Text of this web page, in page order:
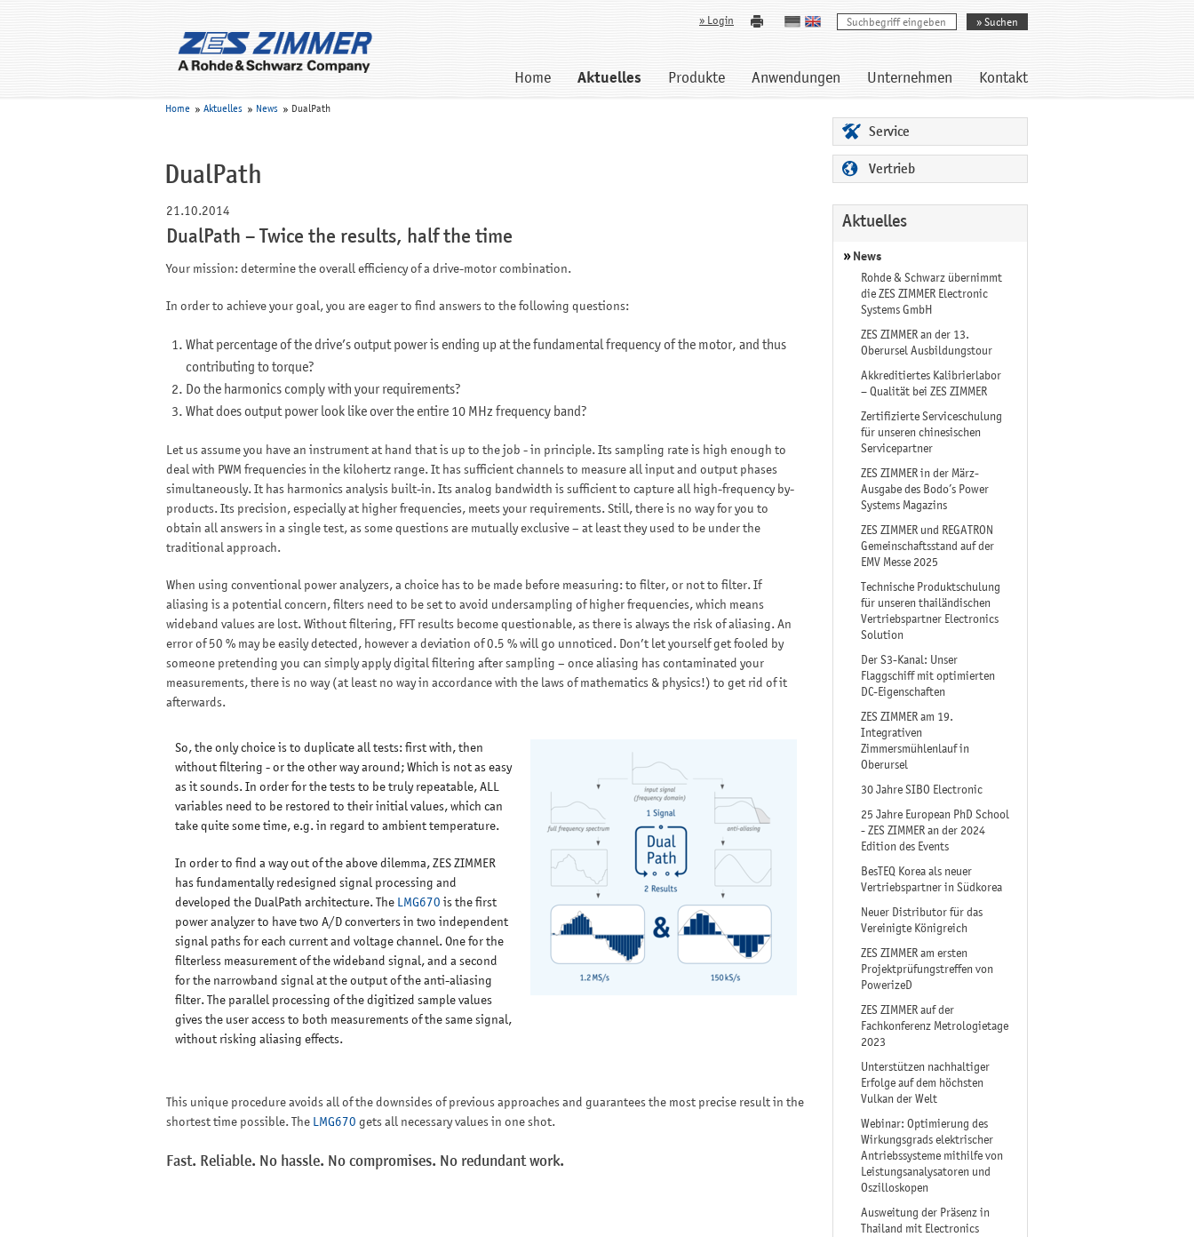
Home Aktuelles Produkte Anwendungen Unternehmen Kontakt
» Login
Home Aktuelles News DualPath
DualPath
21.10.2014
DualPath – Twice the results, half the time
Your mission: determine the overall efficiency of a drive-motor combination.
In order to achieve your goal, you are eager to find answers to the following questions:
What percentage of the drive’s output power is ending up at the fundamental frequency of the motor, and thus
contributing to torque?
Do the harmonics comply with your requirements?
What does output power look like over the entire 10 MHz frequency band?
Let us assume you have an instrument at hand that is up to the job - in principle. Its sampling rate is high enough to
deal with PWM frequencies in the kilohertz range. It has sufficient channels to measure all input and output phases
simultaneously. It has harmonics analysis built-in. Its analog bandwidth is sufficient to capture all high-frequency by-
products. Its precision, especially at higher frequencies, meets your requirements. Still, there is no way for you to
obtain all answers in a single test, as some questions are mutually exclusive – at least they used to be under the
traditional approach.
When using conventional power analyzers, a choice has to be made before measuring: to filter, or not to filter. If
aliasing is a potential concern, filters need to be set to avoid undersampling of higher frequencies, which means
wideband values are lost. Without filtering, FFT results become questionable, as there is always the risk of aliasing. An
error of 50 % may be easily detected, however a deviation of 0.5 % will go unnoticed. Don’t let yourself get fooled by
someone pretending you can simply apply digital filtering after sampling – once aliasing has contaminated your
measurements, there is no way (at least no way in accordance with the laws of mathematics & physics!) to get rid of it
afterwards.
So, the only choice is to duplicate all tests: first with, then
without filtering - or the other way around; Which is not as easy
as it sounds. In order for the tests to be truly repeatable, ALL
variables need to be restored to their initial values, which can
take quite some time, e.g. in regard to ambient temperature.
In order to find a way out of the above dilemma, ZES ZIMMER
has fundamentally redesigned signal processing and
developed the DualPath architecture. The LMG670 is the first
power analyzer to have two A/D converters in two independent
signal paths for each current and voltage channel. One for the
filterless measurement of the wideband signal, and a second
for the narrowband signal at the output of the anti-aliasing
filter. The parallel processing of the digitized sample values
gives the user access to both measurements of the same signal,
without risking aliasing effects.
This unique procedure avoids all of the downsides of previous approaches and guarantees the most precise result in the
shortest time possible. The LMG670 gets all necessary values in one shot.
Fast. Reliable. No hassle. No compromises. No redundant work.
Service
Vertrieb
Aktuelles
News
Rohde & Schwarz übernimmt
die ZES ZIMMER Electronic
Systems GmbH
ZES ZIMMER an der 13.
Oberursel Ausbildungstour
Akkreditiertes Kalibrierlabor
– Qualität bei ZES ZIMMER
Zertifizierte Serviceschulung
für unseren chinesischen
Servicepartner
ZES ZIMMER in der März-
Ausgabe des Bodo’s Power
Systems Magazins
ZES ZIMMER und REGATRON
Gemeinschaftsstand auf der
EMV Messe 2025
Technische Produktschulung
für unseren thailändischen
Vertriebspartner Electronics
Solution
Der S3-Kanal: Unser
Flaggschiff mit optimierten
DC-Eigenschaften
ZES ZIMMER am 19.
Integrativen
Zimmersmühlenlauf in
Oberursel
30 Jahre SIBO Electronic
25 Jahre European PhD School
- ZES ZIMMER an der 2024
Edition des Events
BesTEQ Korea als neuer
Vertriebspartner in Südkorea
Neuer Distributor für das
Vereinigte Königreich
ZES ZIMMER am ersten
Projektprüfungstreffen von
PowerizeD
ZES ZIMMER auf der
Fachkonferenz Metrologietage
2023
Unterstützen nachhaltiger
Erfolge auf dem höchsten
Vulkan der Welt
Webinar: Optimierung des
Wirkungsgrads elektrischer
Antriebssysteme mithilfe von
Leistungsanalysatoren und
Oszilloskopen
Ausweitung der Präsenz in
Thailand mit Electronics